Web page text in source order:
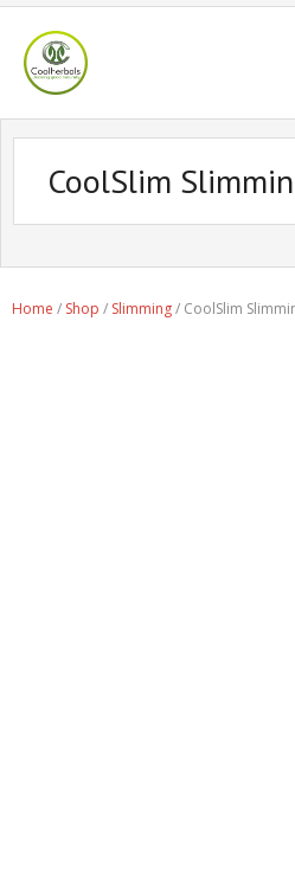
Home Page
Shop
CoolSlim
Home / Shop / Slimming/ CoolSlim